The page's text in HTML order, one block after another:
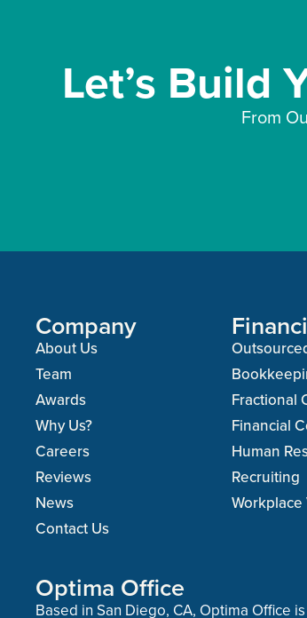
Let’s Build
From
Company
About Us
Team
Awards
Why Us?
Careers
Reviews
News
Contact Us
Fractional
Financial
Human
Recruiting
Optima Office
Based in San Diego, CA, Optima Office